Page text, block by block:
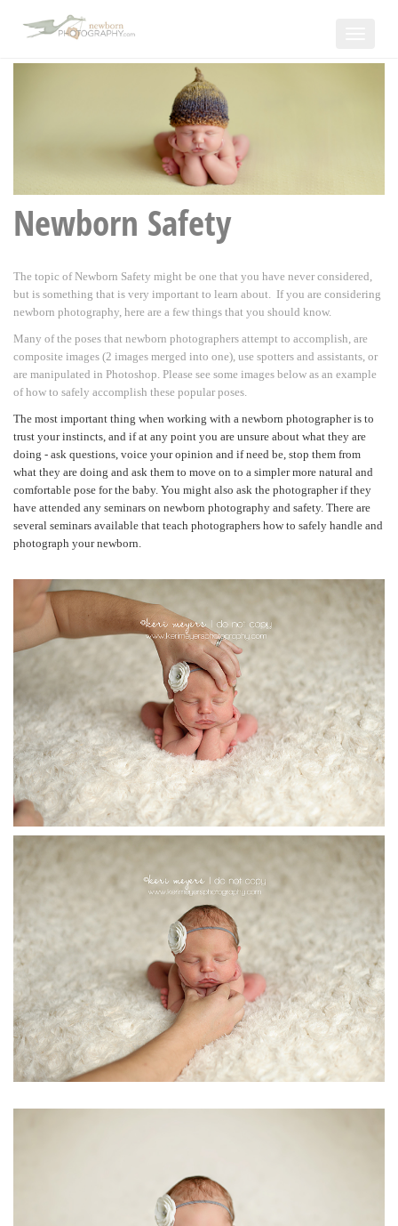
Newborn Safety
The topic of Newborn Safety might be one that you have never considered,
but is something that is very important to learn about. If you are considering
newborn photography, here are a few things that you should know.
Many of the poses that newborn photographers attempt to accomplish, are
composite images (2 images merged into one), use spotters and assistants, or
are manipulated in Photoshop. Please see some images below as an example
of how to safely accomplish these popular poses.
The most important thing when working with a newborn photographer is to
trust your instincts, and if at any point you are unsure about what they are
doing - ask questions, voice your opinion and if need be, stop them from
what they are doing and ask them to move on to a simpler more natural and
comfortable pose for the baby. You might also ask the photographer if they
have attended any seminars on newborn photography and safety. There are
several seminars available that teach photographers how to safely handle and
photograph your newborn.